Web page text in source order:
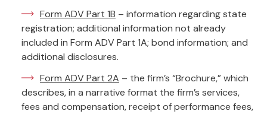
Form ADV Part 1B – information regarding state
registration; additional information not already
included in Form ADV Part 1A; bond information; and
additional disclosures.
Form ADV Part 2A – the firm’s “Brochure,” which
describes, in a narrative format the firm’s services,
fees and compensation, receipt of performance fees,